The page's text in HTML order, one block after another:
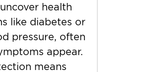
health
like diabetes or
pressure, often
appear.
means